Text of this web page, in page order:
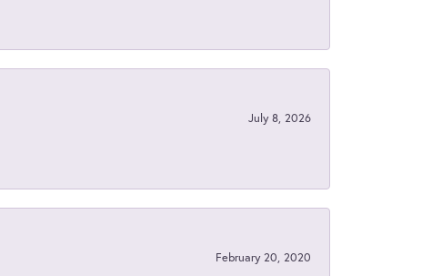
July 8, 2026
February 20, 2020